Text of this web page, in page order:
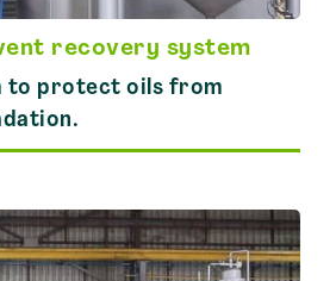
recovery system
to protect oils from